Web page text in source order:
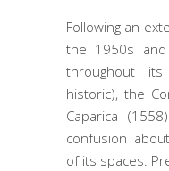
Following an
the 1950s
throughout
historic), the
Caparica
confusion
of its spaces.